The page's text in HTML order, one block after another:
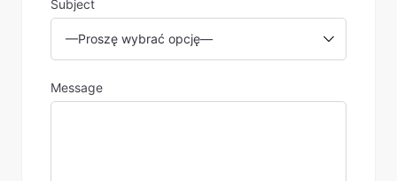
Subject
Message